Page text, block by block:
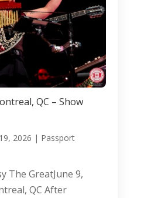
QC – Show
2026 | Passport
The GreatJune 9,
QC After